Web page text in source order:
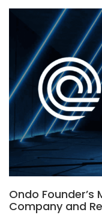
Ondo
Company and